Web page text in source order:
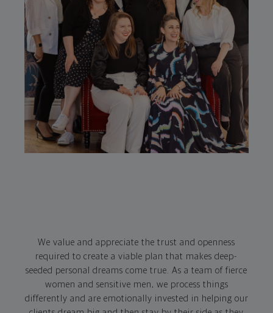
We value and appreciate the trust and openness
required to create a viable plan that makes deep-
seeded personal dreams come true. As a team of fierce
women and sensitive men, we process things
differently and are emotionally invested in helping our